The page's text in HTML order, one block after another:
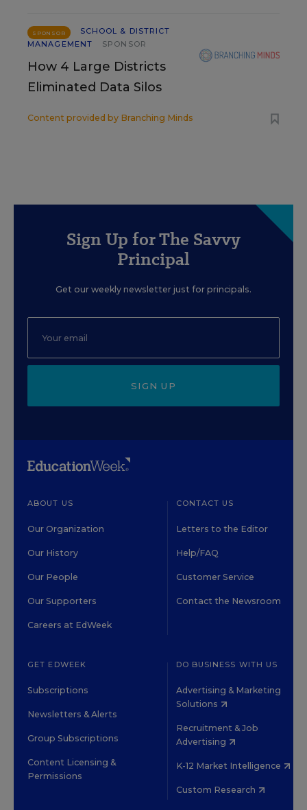
SPONSOR
SCHOOL & DISTRICT
MANAGEMENT
SPONSOR
How 4 Large Districts
Eliminated Data Silos
Content provided by Branching Minds
Sign Up for The Savvy
Principal
Get our weekly newsletter just for principals.
SIGN UP
ABOUT US
Our Organization
Our History
Our People
Our Supporters
Careers at EdWeek
CONTACT US
Letters to the Editor
Help/FAQ
Customer Service
Contact the Newsroom
GET EDWEEK
Subscriptions
Newsletters & Alerts
Group Subscriptions
Content Licensing &
Permissions
DO BUSINESS WITH US
Advertising & Marketing
Solutions
Recruitment & Job
Advertising
K-12 Market Intelligence
Custom Research